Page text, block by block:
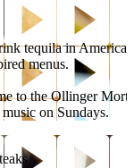
tequila in
menus.
to the Ollinger
on Sundays.